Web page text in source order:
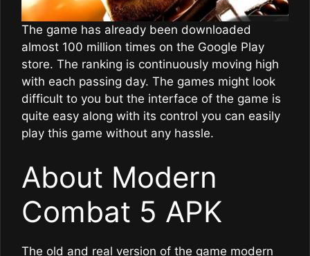
The game has already been downloaded
almost 100 million times on the Google Play
store. The ranking is continuously moving high
with each passing day. The games might look
difficult to you but the interface of the game is
quite easy along with its control you can easily
play this game without any hassle.
About Modern
Combat 5 APK
The old and real version of the game modern